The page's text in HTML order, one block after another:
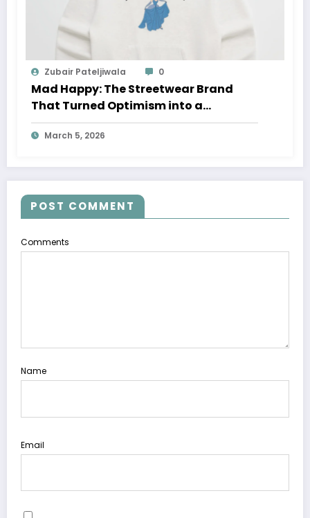
Zubair Pateljiwala 0
Mad Happy: The Streetwear Brand
That Turned Optimism into a
Movement
March 5, 2026
POST COMMENT
Comments
Name
Email